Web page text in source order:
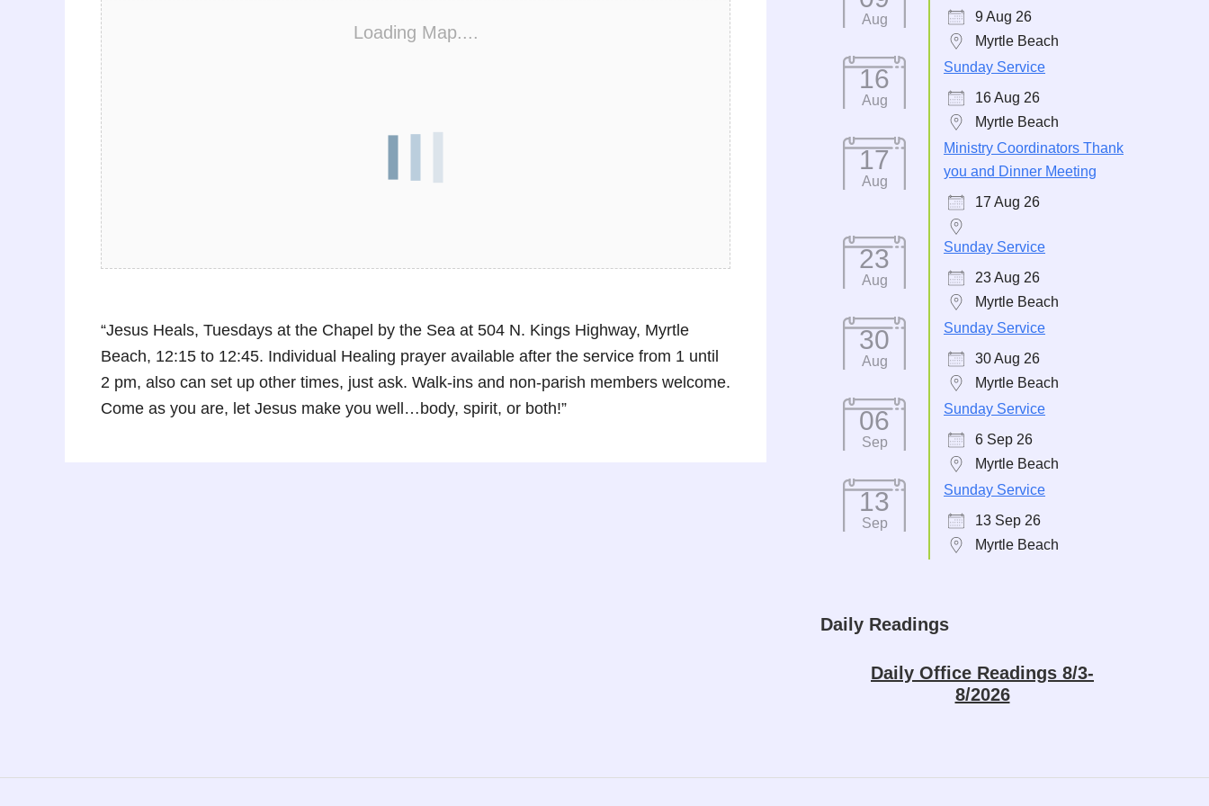
Loading Map....
“Jesus Heals, Tuesdays at the Chapel by the Sea at 504 N. Kings Highway, Myrtle
Beach, 12:15 to 12:45. Individual Healing prayer available after the service from 1 until
2 pm, also can set up other times, just ask. Walk-ins and non-parish members welcome.
Come as you are, let Jesus make you well…body, spirit, or both!”
Aug
9 Aug 26
Myrtle Beach
16
Aug
Sunday Service
16 Aug 26
Myrtle Beach
17
Aug
Ministry Coordinators Thank
you and Dinner Meeting
17 Aug 26
23
Aug
Sunday Service
23 Aug 26
Myrtle Beach
30
Aug
Sunday Service
30 Aug 26
Myrtle Beach
06
Sep
Sunday Service
6 Sep 26
Myrtle Beach
13
Sep
Sunday Service
13 Sep 26
Myrtle Beach
Daily Readings
Daily Office Readings 8/3-
8/2026